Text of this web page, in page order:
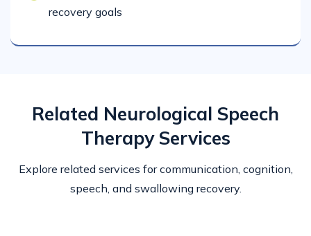
recovery goals
Related Neurological Speech
Therapy Services
Explore related services for communication, cognition,
speech, and swallowing recovery.